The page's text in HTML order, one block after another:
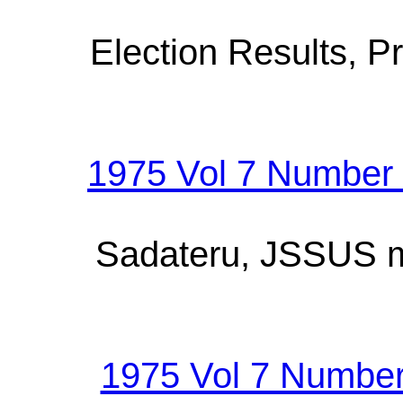
Election Results,
1975 Vol 7
Sadateru, JSSUS
1975 Vol 7